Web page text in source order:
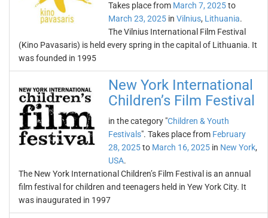
Takes place from March 7, 2025to
March 23, 2025 in Vilnius, Lithuania.
The Vilnius International Film Festival
(Kino Pavasaris) is held every spring in the capital of Lithuania. It
was founded in 1995
New York International
Children’s Film Festival
in the category "Children & Youth
Festivals". Takes place from February
28, 2025to March 16, 2025 in New York,
USA.
The New York International Children’s Film Festival is an annual
film festival for children and teenagers held in Yew York City. It
was inaugurated in 1997